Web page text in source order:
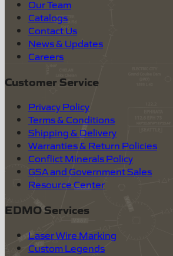
Our Team
Catalogs
Contact Us
News & Updates
Careers
Customer Service
Privacy Policy
Terms & Conditions
Shipping & Delivery
Warranties & Return Policies
Conflict Minerals Policy
GSA and Government Sales
Resource Center
EDMO Services
Laser Wire Marking
Custom Legends